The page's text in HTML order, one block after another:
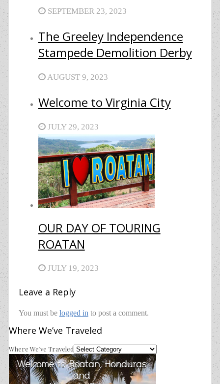
SEPTEMBER 23, 2023
The Greeley Independence
Stampede Demolition Derby
AUGUST 9, 2023
Welcome to Virginia City
JULY 29, 2023
OUR DAY OF TOURING
ROATAN
JULY 19, 2023
Leave a Reply
You must be logged in to post a comment.
Where We’ve Traveled
Where We’ve Traveled